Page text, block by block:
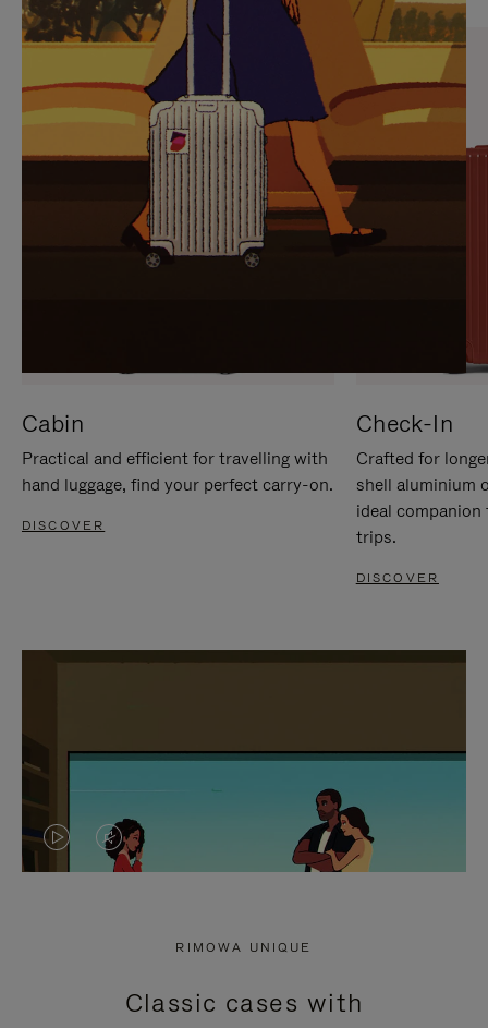
PAUSE
IT
UNMUTE
IT
Cabin
Practical and efficient for travelling with
hand luggage, find your perfect carry-on.
DISCOVER
Check-In
Crafted for
shell aluminium
ideal
trips.
DISCOVER
VIDEO
PRESS
VIDEO
PRESS
RIMOWA UNIQUE
Classic cases with